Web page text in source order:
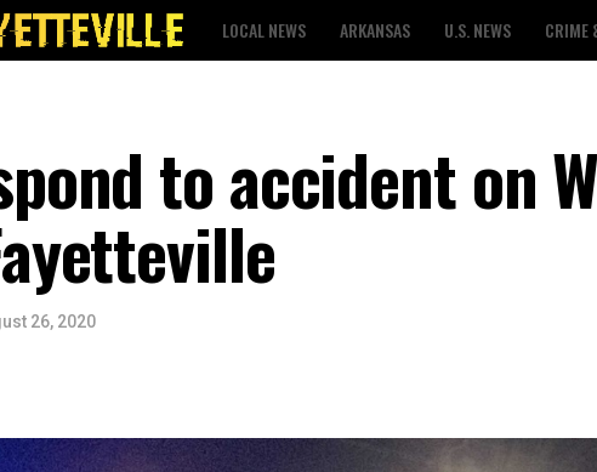
LOCAL NEWS ARKANSAS U.S. NEWS CRIME
to accident on
26, 2020